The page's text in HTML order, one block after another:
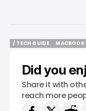
/ TECH GUIDE
MACBOOK
Did you
Share it with
reach more